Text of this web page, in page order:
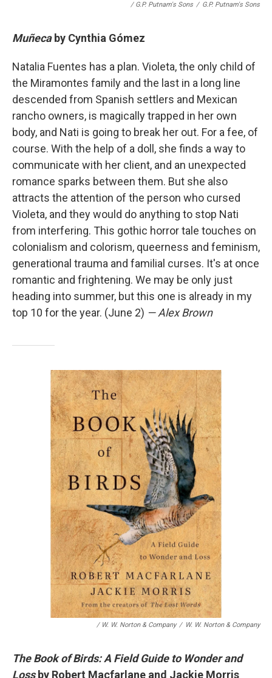
/ G.P. Putnam's Sons / G.P. Putnam's Sons
Muñeca by Cynthia Gómez
Natalia Fuentes has a plan. Violeta, the only child of
the Miramontes family and the last in a long line
descended from Spanish settlers and Mexican
rancho owners, is magically trapped in her own
body, and Nati is going to break her out. For a fee, of
course. With the help of a doll, she finds a way to
communicate with her client, and an unexpected
romance sparks between them. But she also
attracts the attention of the person who cursed
Violeta, and they would do anything to stop Nati
from interfering. This gothic horror tale touches on
colonialism and colorism, queerness and feminism,
generational trauma and familial curses. It's at once
romantic and frightening. We may be only just
heading into summer, but this one is already in my
top 10 for the year. (June 2) — Alex Brown
/ W. W. Norton & Company / W. W. Norton & Company
The Book of Birds: A Field Guide to Wonder and
Lossby Robert Macfarlane and Jackie Morris